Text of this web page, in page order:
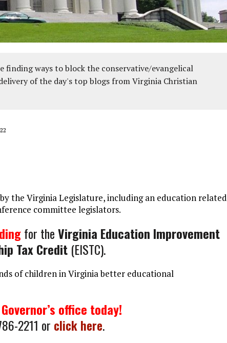
finding ways to block the conservative/evangelical
of the day's top blogs from Virginia Christian
the Virginia Legislature, including an education related
committee legislators.
for theVirginia Education Improvement
Tax Credit (EISTC).
of children in Virginia better educational
office today!
2211 or click here.